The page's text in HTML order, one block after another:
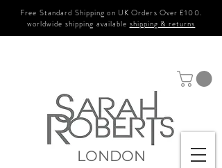
Free Standard Shipping on UK Orders Over £100.
worldwide shipping available shipping & returns
LONDON